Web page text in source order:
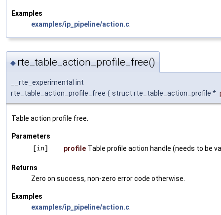
Examples
examples/ip_pipeline/action.c
◆ rte_table_action_profile_free()
__rte_experimental int
rte_table_action_profile_free ( struct rte_table_action_profile *
Table action profile free.
Parameters
[in]
profile Table profile action handle (needs to be
Returns
Zero on success, non-zero error code otherwise.
Examples
examples/ip_pipeline/action.c